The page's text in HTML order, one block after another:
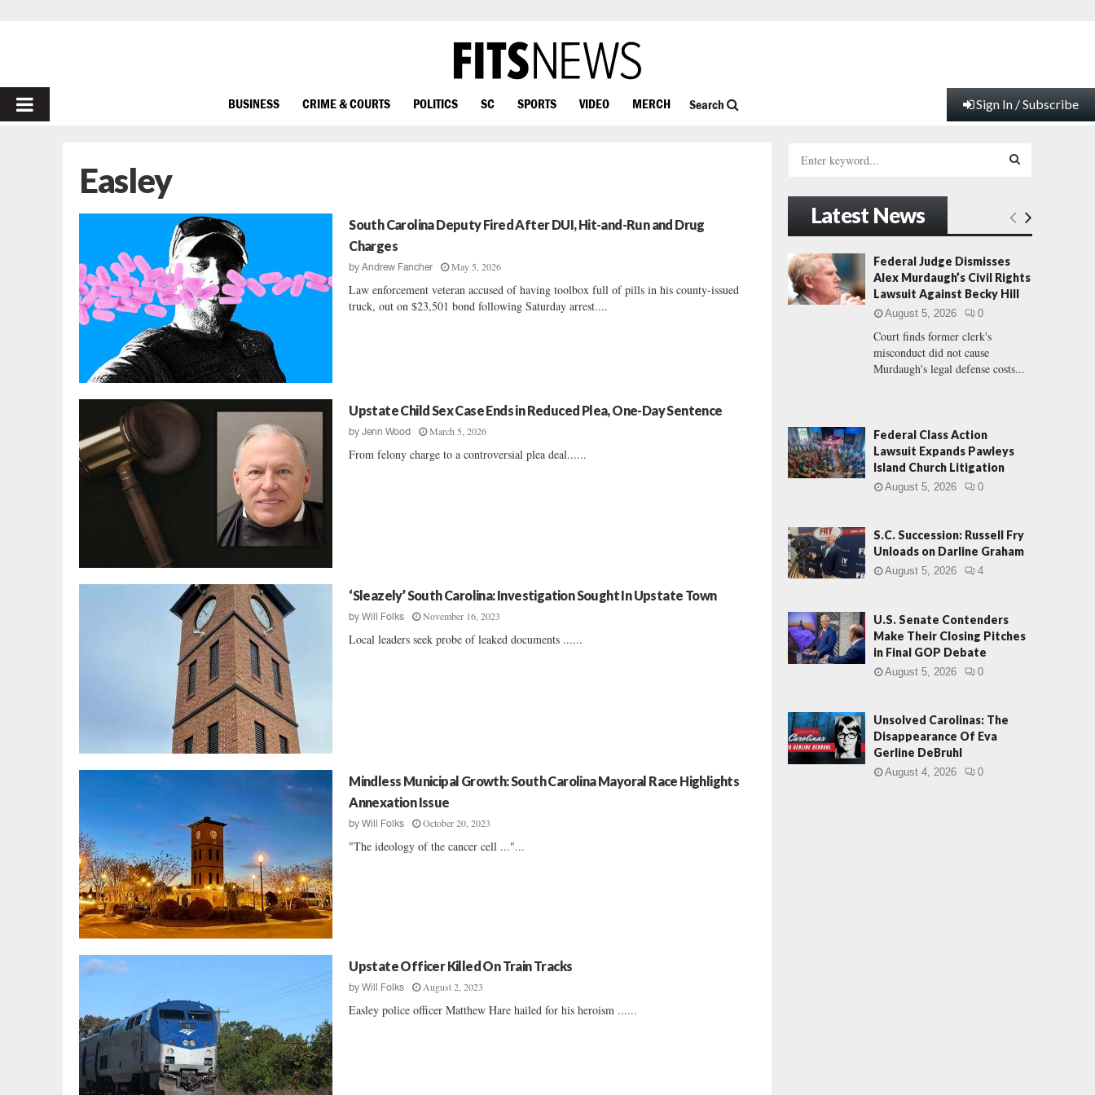
PRIMARY
BUSINESS CRIME & COURTS POLITICS SC SPORTS VIDEO MERCH Search Sign In / Subscribe
Easley
South Carolina Deputy Fired After DUI, Hit-and-Run and Drug
Charges
byAndrew Fancher May 5, 2026
Law enforcement veteran accused of having toolbox full of pills in his county-issued
truck, out on $23,501 bond following Saturday arrest....
Upstate Child Sex Case Ends in Reduced Plea, One-Day Sentence
byJenn Wood March 5, 2026
From felony charge to a controversial plea deal......
‘Sleazely’ South Carolina: Investigation Sought In Upstate Town
byWill Folks November 16, 2023
Local leaders seek probe of leaked documents ......
Mindless Municipal Growth: South Carolina Mayoral Race Highlights
Annexation Issue
byWill Folks October 20, 2023
"The ideology of the cancer cell ..."...
Upstate Officer Killed On Train Tracks
byWill Folks August 2, 2023
Easley police officer Matthew Hare hailed for his heroism ......
h
o
:
E
A
R
Latest News
Federal Judge Dismisses
Alex Murdaugh’s Civil Rights
Lawsuit Against Becky Hill
August 5, 2026 0
Court finds former clerk's
misconduct did not cause
Murdaugh's legal defense costs...
Federal Class Action
Lawsuit Expands Pawleys
Island Church Litigation
August 5, 2026 0
S.C. Succession: Russell Fry
Unloads on Darline Graham
August 5, 2026 4
U.S. Senate Contenders
Make Their Closing Pitches
in Final GOP Debate
August 5, 2026 0
Unsolved Carolinas: The
Disappearance Of Eva
Gerline DeBruhl
August 4, 2026 0